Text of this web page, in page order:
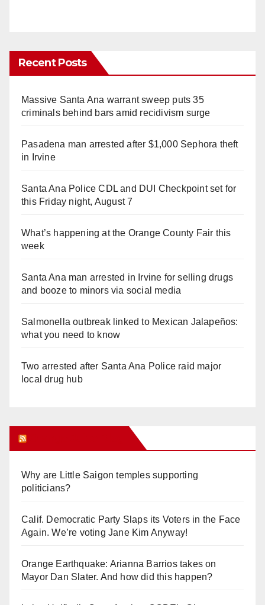
Recent Posts
Massive Santa Ana warrant sweep puts 35
criminals behind bars amid recidivism surge
Pasadena man arrested after $1,000 Sephora theft
in Irvine
Santa Ana Police CDL and DUI Checkpoint set for
this Friday night, August 7
What’s happening at the Orange County Fair this
week
Santa Ana man arrested in Irvine for selling drugs
and booze to minors via social media
Salmonella outbreak linked to Mexican Jalapeños:
what you need to know
Two arrested after Santa Ana Police raid major
local drug hub
Why are Little Saigon temples supporting
politicians?
Calif. Democratic Party Slaps its Voters in the Face
Again. We’re voting Jane Kim Anyway!
Orange Earthquake: Arianna Barrios takes on
Mayor Dan Slater. And how did this happen?